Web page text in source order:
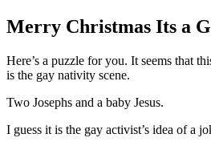
Merry Christmas Its a
Here’s a puzzle for you. It seems that
is the gay nativity scene.
Two Josephs and a baby Jesus.
I guess it is the gay activist’s idea of a